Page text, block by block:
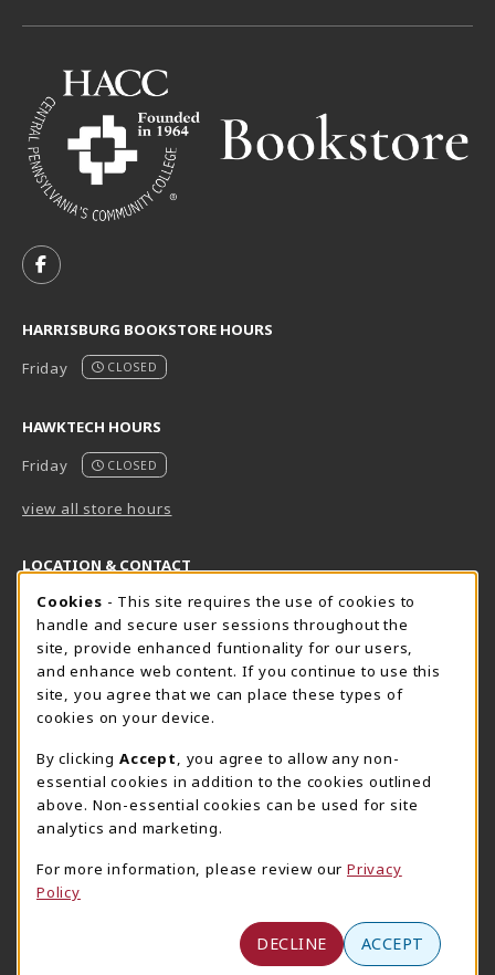
FOLLOW US ON FACEBOOK (OPENS IN A NEW TAB)
HARRISBURG BOOKSTORE HOURS
Friday
CLOSED
HAWKTECH HOURS
Friday
CLOSED
view all store hours
LOCATION & CONTACT
Harrisburg Bookstore
717-780-2509
bookstore@hacc.edu
One HACC Drive
Harrisburg,PA 17110
View Map
(opens in a New tab)
HawkTech
717-780-2631
hawktechstore@hacc.edu
One HACC Drive
View Map
Lancaster Bookstore
717-358-2243
lancasterbookstore@hacc.edu
1641 Old Philadelphia Pike, East Building
Lancaster
(opens in a New tab)
Cookie Usage Notification
Cookies - This site requires the use of cookies to
handle and secure user sessions throughout the
site, provide enhanced funtionality for our users,
and enhance web content. If you continue to use this
site, you agree that we can place these types of
cookies on your device.
By clicking Accept
, you agree to allow any non-
essential cookies in addition to the cookies outlined
above. Non-essential cookies can be used for site
analytics and marketing.
For more information, please review our Privacy
Policy
DECLINE ACCEPT